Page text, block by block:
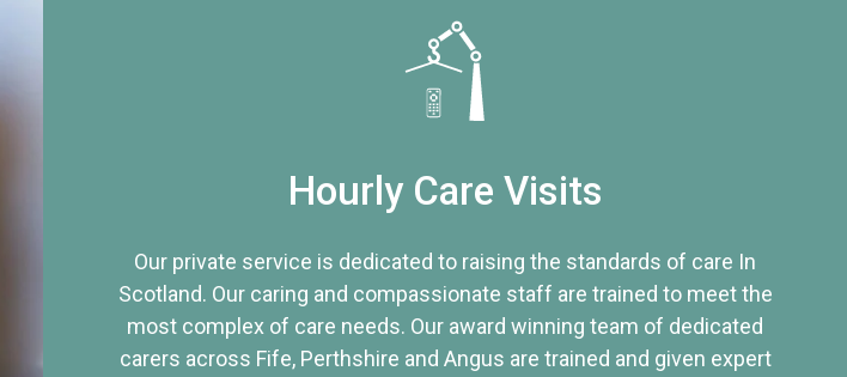
Hourly Care Visits
Our private service is dedicated to raising the standards of care In
Scotland. Our caring and compassionate staff are trained to meet the
most complex of care needs. Our award winning team of dedicated
carers across Fife, Perthshire and Angus are trained and given expert